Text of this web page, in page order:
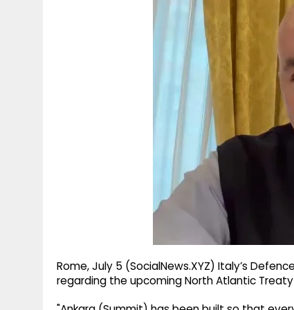
Rome, July 5 (SocialNews.XYZ) Italy’s
regarding the upcoming North Atlantic